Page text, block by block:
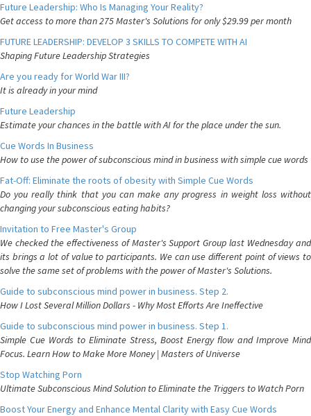
Future Leadership: Who Is Managing Your Reality?
Get access to more than 275 Master's Solutions for only $29.99 per month
FUTURE LEADERSHIP: DEVELOP 3 SKILLS TO COMPETE WITH AI
Shaping Future Leadership Strategies
Are you ready for World War III?
It is already in your mind
Future Leadership
Estimate your chances in the battle with AI for the place under the sun.
Cue Words In Business
How to use the power of subconscious mind in business with simple cue words
Fat-Off: Eliminate the roots of obesity with Simple Cue Words
Do you really think that you can make any progress in weight loss without
changing your subconscious eating habits?
Invitation to Free Master's Group
We checked the effectiveness of Master's Support Group last Wednesday and
its brings a lot of value to participants. We can use different point of views to
solve the same set of problems with the power of Master's Solutions.
Guide to subconscious mind power in business. Step 2.
How I Lost Several Million Dollars - Why Most Efforts Are Ineffective
Guide to subconscious mind power in business. Step 1.
Simple Cue Words to Eliminate Stress, Boost Energy flow and Improve Mind
Focus. Learn How to Make More Money | Masters of Universe
Stop Watching Porn
Ultimate Subconscious Mind Solution to Eliminate the Triggers to Watch Porn
Boost Your Energy and Enhance Mental Clarity with Easy Cue Words